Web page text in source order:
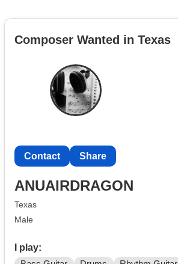
Composer Wanted in Texas
Contact Share
ANUAIRDRAGON
Texas
Male
I play: